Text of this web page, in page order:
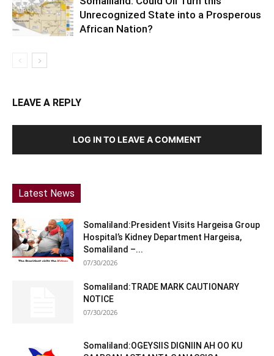
Unrecognized State into a Prosperous
African Nation?
LEAVE A REPLY
LOG IN TO LEAVE A COMMENT
Latest News
Somaliland:President Visits Hargeisa Group
Hospital’s Kidney Department Hargeisa,
Somaliland –...
07/30/2026
Somaliland:TRADE MARK CAUTIONARY
NOTICE
07/30/2026
Somaliland:OGEYSIIS DIGNIIN AH OO KU